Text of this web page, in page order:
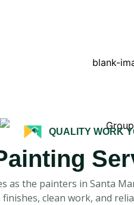
QUALITY WORK
as the painters in Santa
clean work, and